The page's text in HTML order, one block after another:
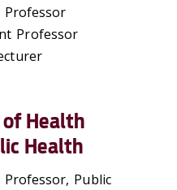
Professor
Professor
of Health
Health
Professor, Public